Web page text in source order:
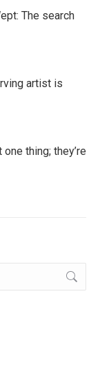
The search
artist is
one thing; they’re